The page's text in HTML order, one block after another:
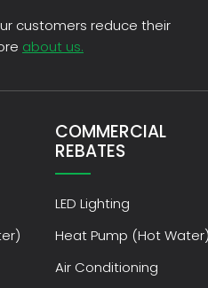
customers reduce their
about us.
COMMERCIAL
REBATES
LED Lighting
Heat Pump (Hot Water)
Air Conditioning